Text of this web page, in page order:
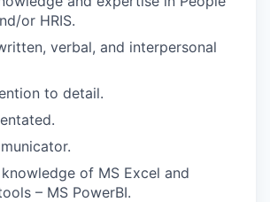
or HRIS.
verbal, and interpersonal
to detail.
of MS Excel and
– MS PowerBI.